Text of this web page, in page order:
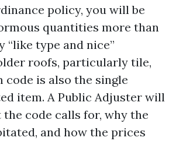
policy, you will be
quantities more than
“like type and nice”
roofs, particularly tile,
is also the single
item. A Public Adjuster will
code calls for, why the
and how the prices